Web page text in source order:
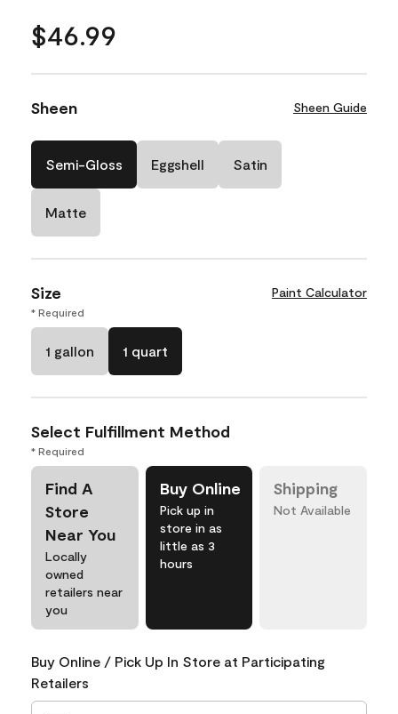
$46.99
Sheen Sheen Guide
Semi-Gloss Eggshell Satin
Matte
Size Paint Calculator
* Required
1 gallon 1 quart
Select Fulfillment Method
* Required
Find A
Store
Near You
Locally
owned
retailers near
you
Buy Online
Pick up in
store in as
little as 3
hours
Shipping
Not Available
Buy Online / Pick Up In Store at Participating
Retailers